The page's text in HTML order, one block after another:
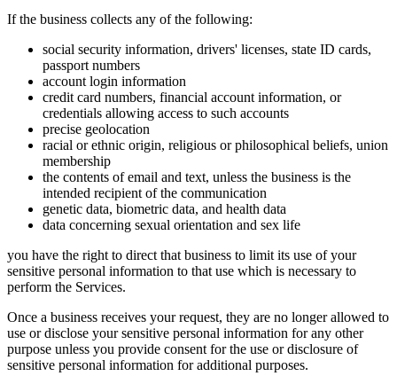
If the business collects any of the following:
social security information, drivers' licenses, state ID cards,
passport numbers
account login information
credit card numbers, financial account information, or
credentials allowing access to such accounts
precise geolocation
racial or ethnic origin, religious or philosophical beliefs, union
membership
the contents of email and text, unless the business is the
intended recipient of the communication
genetic data, biometric data, and health data
data concerning sexual orientation and sex life
you have the right to direct that business to limit its use of your
sensitive personal information to that use which is necessary to
perform the Services.
Once a business receives your request, they are no longer allowed to
use or disclose your sensitive personal information for any other
purpose unless you provide consent for the use or disclosure of
sensitive personal information for additional purposes.